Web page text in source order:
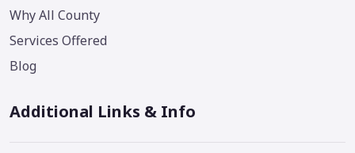
Why All County
Services Offered
Blog
Additional Links & Info